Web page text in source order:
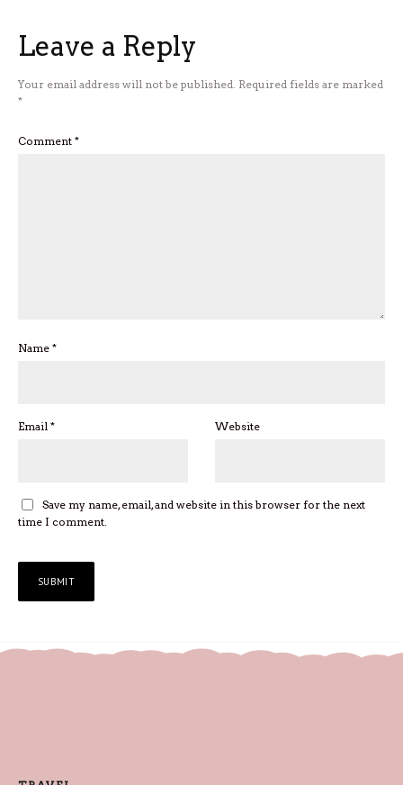
Leave a Reply
Your email address will not be published. Required fields are marked
*
Comment *
Name *
Email * Website
Save my name, email, and website in this browser for the next
time I comment.